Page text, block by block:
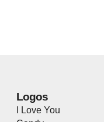
Logos
I Love You